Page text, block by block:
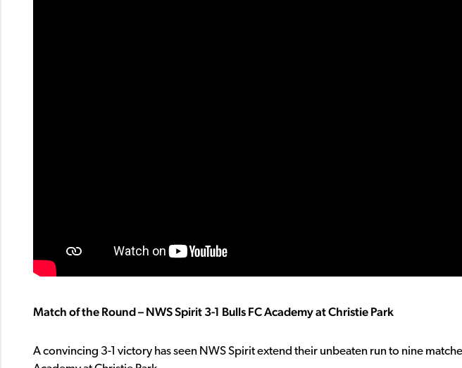
Match of the Round – NWS Spirit 3-1 Bulls FC Academy at Christie Park
A convincing 3-1 victory has seen NWS Spirit extend their unbeaten run to nine